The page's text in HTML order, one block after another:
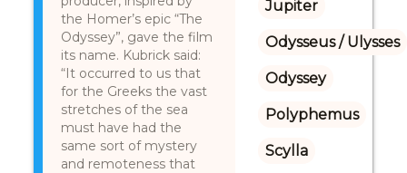
the Homer’s epic “The
Odyssey”, gave the film
its name. Kubrick said:
“It occurred to us that
for the Greeks the vast
stretches of the sea
must have had the
same sort of mystery
and remoteness that
Jupiter
Odysseus / Ulysses
Odyssey
Polyphemus
Scylla